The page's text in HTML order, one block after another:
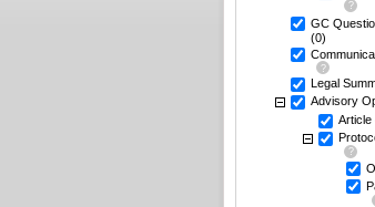
GC
(0)
Legal
Advisory
Article